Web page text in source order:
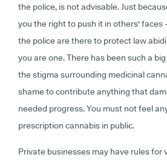
the police, is not advisable. Just
you the right to push it in others' faces
the police are there to protect law
you are one. There has been such a
the stigma surrounding medicinal
shame to contribute anything that
needed progress. You must not feel
prescription cannabis in public.
Private businesses may have rules for